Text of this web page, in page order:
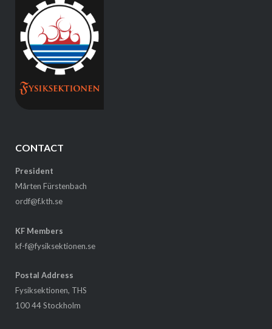
CONTACT
President
Mårten Fürstenbach
ordf@f.kth.se
KF Members
kf-f@fysiksektionen.se
Postal Address
Fysiksektionen, THS
100 44 Stockholm